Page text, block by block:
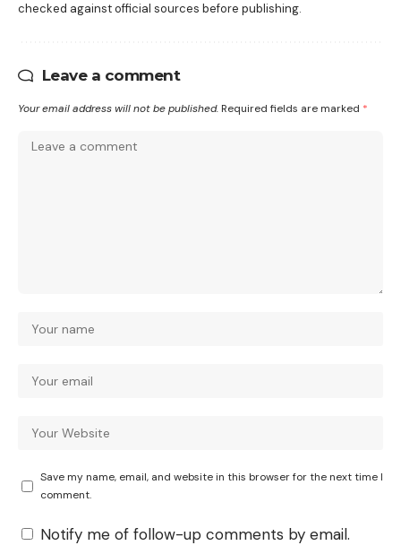
checked against official sources before publishing.
Leave a comment
Your email address will not be published. Required fields are marked *
Save my name, email, and website in this browser for the next time I
comment.
Notify me of follow-up comments by email.